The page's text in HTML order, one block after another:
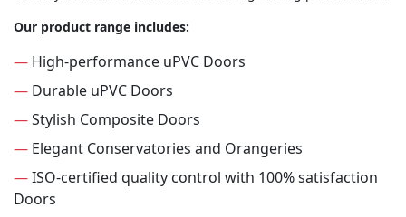
Our product range includes:
— High-performance uPVC Doors
— Durable uPVC Doors
—Stylish Composite Doors
— Elegant Conservatories and Orangeries
—ISO-certified quality control with 100% satisfaction
Doors